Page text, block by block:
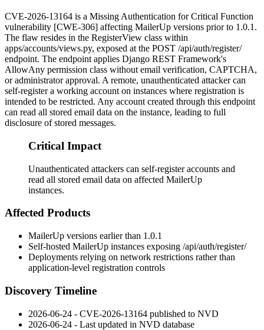
CVE-2026-13164 is a Missing Authentication for Critical Function
vulnerability [CWE-306] affecting MailerUp versions prior to 1.0.1.
The flaw resides in the RegisterView class within
apps/accounts/views.py, exposed at the POST /api/auth/register/
endpoint. The endpoint applies Django REST Framework's
AllowAny permission class without email verification, CAPTCHA,
or administrator approval. A remote, unauthenticated attacker can
self-register a working account on instances where registration is
intended to be restricted. Any account created through this endpoint
can read all stored email data on the instance, leading to full
disclosure of stored messages.
Critical Impact
Unauthenticated attackers can self-register accounts and
read all stored email data on affected MailerUp
instances.
Affected Products
MailerUp versions earlier than 1.0.1
Self-hosted MailerUp instances exposing /api/auth/register/
Deployments relying on network restrictions rather than
application-level registration controls
Discovery Timeline
2026-06-24 - CVE-2026-13164 published to NVD
2026-06-24 - Last updated in NVD database